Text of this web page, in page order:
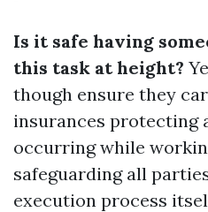
Is it safe having
this task at height?
though ensure they
insurances protecting
occurring while
safeguarding all
execution process